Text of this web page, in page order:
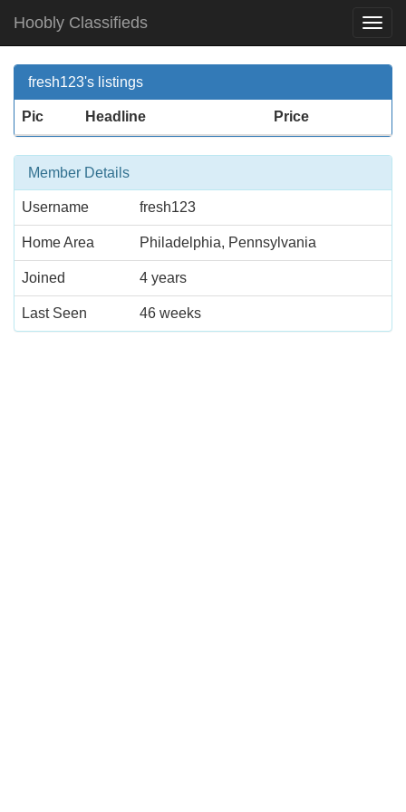
Hoobly Classifieds
fresh123's listings
Pic Headline Price
Member Details
Username fresh123
Home Area Philadelphia, Pennsylvania
Joined 4 years
Last Seen 46 weeks